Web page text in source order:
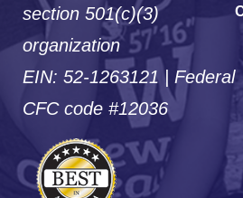
section 501(c)(3)
organization
EIN: 52-1263121 | Federal
CFC code #12036